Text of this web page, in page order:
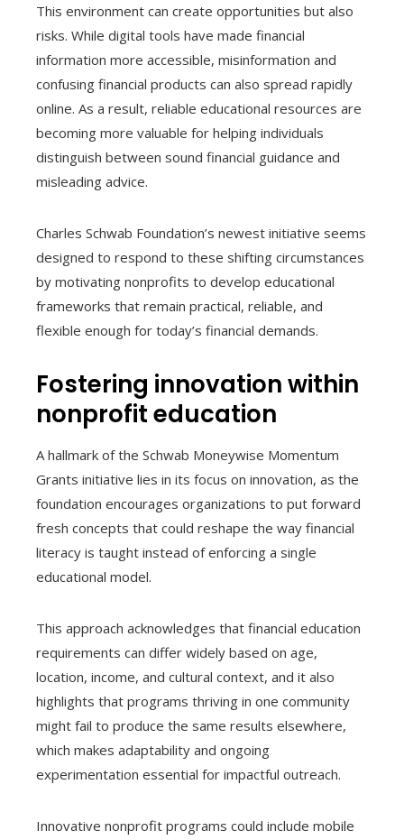
This environment can create opportunities but also
risks. While digital tools have made financial
information more accessible, misinformation and
confusing financial products can also spread rapidly
online. As a result, reliable educational resources are
becoming more valuable for helping individuals
distinguish between sound financial guidance and
misleading advice.
Charles Schwab Foundation’s newest initiative seems
designed to respond to these shifting circumstances
by motivating nonprofits to develop educational
frameworks that remain practical, reliable, and
flexible enough for today’s financial demands.
Fostering innovation within
nonprofit education
A hallmark of the Schwab Moneywise Momentum
Grants initiative lies in its focus on innovation, as the
foundation encourages organizations to put forward
fresh concepts that could reshape the way financial
literacy is taught instead of enforcing a single
educational model.
This approach acknowledges that financial education
requirements can differ widely based on age,
location, income, and cultural context, and it also
highlights that programs thriving in one community
might fail to produce the same results elsewhere,
which makes adaptability and ongoing
experimentation essential for impactful outreach.
Innovative nonprofit programs could include mobile